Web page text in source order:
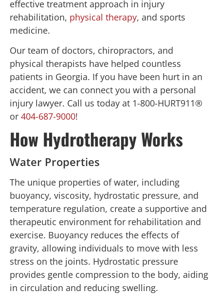
effective treatment approach in injury
rehabilitation, physical therapy, and sports
medicine.
Our team of doctors, chiropractors, and
physical therapists have helped countless
patients in Georgia. If you have been hurt in an
accident, we can connect you with a personal
injury lawyer. Call us today at 1-800-HURT911®
or 404-687-9000!
How Hydrotherapy Works
Water Properties
The unique properties of water, including
buoyancy, viscosity, hydrostatic pressure, and
temperature regulation, create a supportive and
therapeutic environment for rehabilitation and
exercise. Buoyancy reduces the effects of
gravity, allowing individuals to move with less
stress on the joints. Hydrostatic pressure
provides gentle compression to the body, aiding
in circulation and reducing swelling.